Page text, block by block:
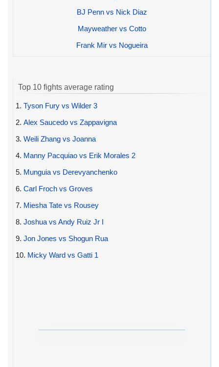
BJ Penn vs Nick Diaz
Mayweather vs Cotto
Frank Mir vs Nogueira
Top 10 fights average rating
1. Tyson Fury vs Wilder 3
2. Alex Saucedo vs Zappavigna
3. Weili Zhang vs Joanna
4. Manny Pacquiao vs Erik Morales 2
5. Munguia vs Derevyanchenko
6. Carl Froch vs Groves
7. Miesha Tate vs Rousey
8. Joshua vs Andy Ruiz Jr I
9. Jon Jones vs Shogun Rua
10. Micky Ward vs Gatti 1